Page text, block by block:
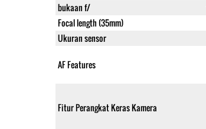
bukaan f/
Focal length (35mm)
Ukuran sensor
AF Features
Fitur Perangkat Keras Kamera